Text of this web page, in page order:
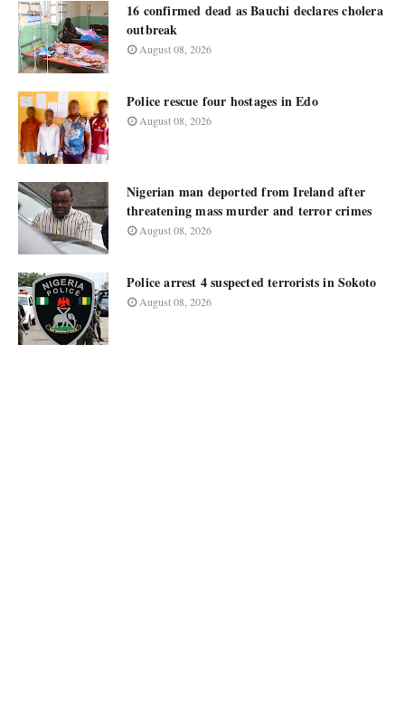
16 confirmed dead as Bauchi declares cholera
outbreak
August 08, 2026
Police rescue four hostages in Edo
August 08, 2026
Nigerian man deported from Ireland after
threatening mass murder and terror crimes
August 08, 2026
Police arrest 4 suspected terrorists in Sokoto
August 08, 2026